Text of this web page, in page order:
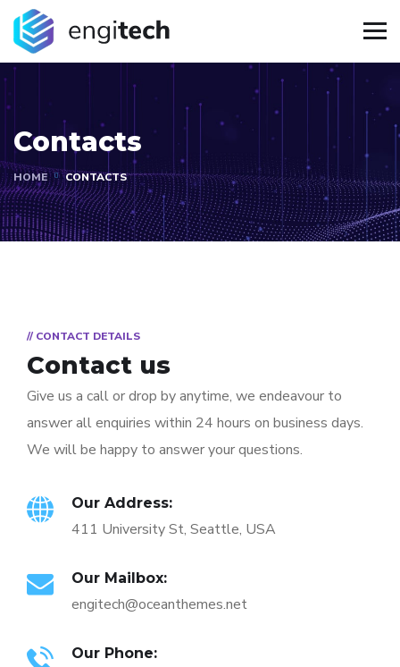
Contacts
HOME CONTACTS
// CONTACT DETAILS
Contact us
Give us a call or drop by anytime, we endeavour to
answer all enquiries within 24 hours on business days.
We will be happy to answer your questions.
Our Address:
411 University St, Seattle, USA
Our Mailbox:
engitech@oceanthemes.net
Our Phone: